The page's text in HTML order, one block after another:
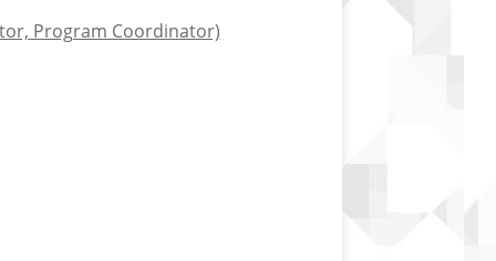
Program Coordinator)